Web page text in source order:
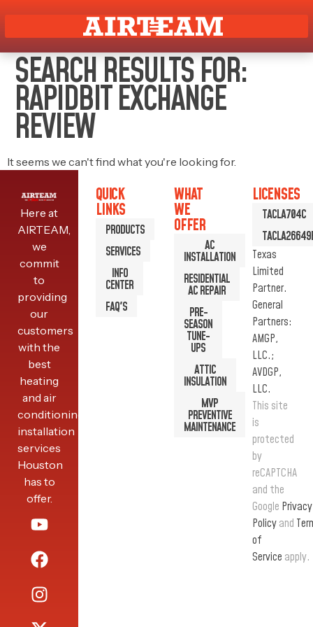
SEARCH RESULTS FOR:
RAPIDBIT EXCHANGE
REVIEW
It seems we can't find what you're looking for.
Here at
AIRTEAM,
we
commit
to
providing
our
customers
with the
best
heating
and air
conditioning
installation
services
Houston
has to
offer.
QUICK
LINKS
PRODUCTS
SERVICES
INFO
CENTER
FAQ'S
WHAT
WE
OFFER
AC
INSTALLATION
RESIDENTIAL
AC REPAIR
PRE-
SEASON
TUNE-
UPS
ATTIC
INSULATION
MVP
PREVENTIVE
MAINTENANCE
LICENSES
TACLA704C
Texas
Limited
Partner.
General
Partners:
AMGP,
LLC.;
AVDGP,
LLC.
This site
is
protected
by
reCAPTCHA
and the
Google Privacy
Policyand
of
Service apply.